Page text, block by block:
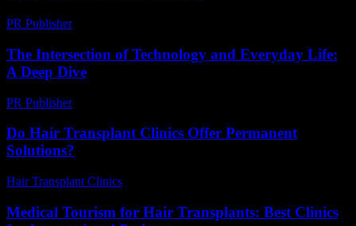
PR Publisher-
The Intersection of Technology and Everyday Life:
A Deep Dive
PR Publisher-
Do Hair Transplant Clinics Offer Permanent
Solutions?
Hair Transplant Clinics
Medical Tourism for Hair Transplants: Best Clinics